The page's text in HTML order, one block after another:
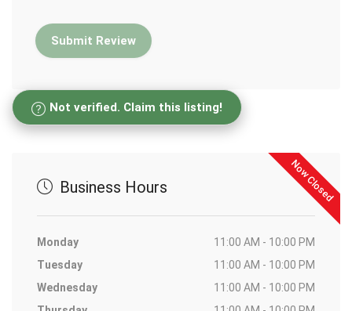
Not verified. Claim this listing!
Now Closed
Business Hours
Monday
11:00 AM - 10:00 PM
Tuesday
11:00 AM - 10:00 PM
Wednesday
11:00 AM - 10:00 PM